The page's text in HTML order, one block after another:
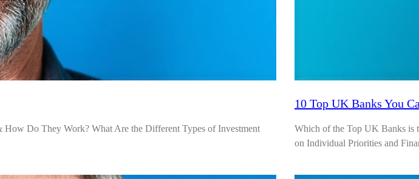
Do They Work? What Are the Different Types of Investment
10 Top UK Banks You
Which of the Top UK Banks is
on Individual Priorities and